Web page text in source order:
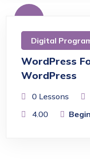
Free
Digital
WordPress
WordPress
0 Lessons
4.00